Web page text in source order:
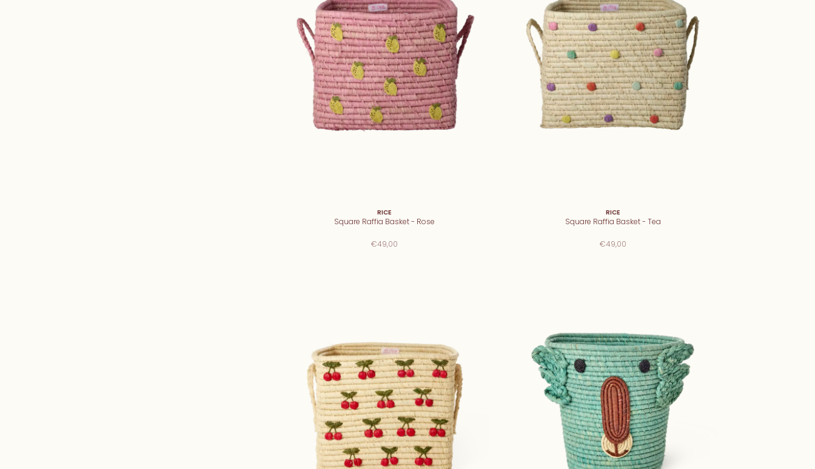
RICE
Square Raffia Basket - Rose
€49,00
RICE
Square Raffia Basket - Tea
€49,00